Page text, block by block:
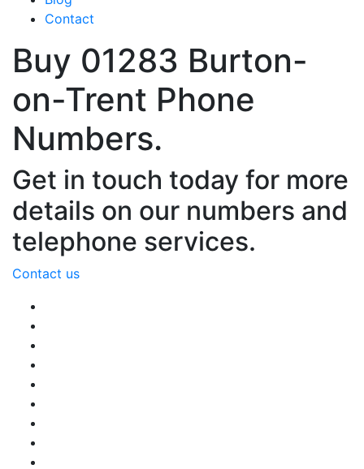
Contact
Buy 01283 Burton-
on-Trent Phone
Numbers.
Get in touch today for more
details on our numbers and
telephone services.
Contact us